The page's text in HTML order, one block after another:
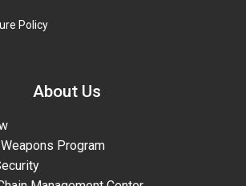
Policy
About Us
Program